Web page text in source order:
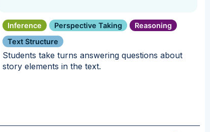
Inference Perspective Taking
Reasoning
Text Structure
Students take turns answering questions about
story elements in the text.